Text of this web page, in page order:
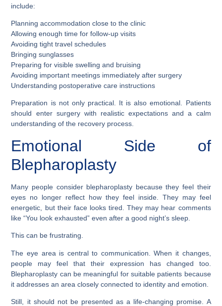
include:
Planning accommodation close to the clinic
Allowing enough time for follow-up visits
Avoiding tight travel schedules
Bringing sunglasses
Preparing for visible swelling and bruising
Avoiding important meetings immediately after surgery
Understanding postoperative care instructions
Preparation is not only practical. It is also emotional. Patients
should enter surgery with realistic expectations and a calm
understanding of the recovery process.
Emotional Side of
Blepharoplasty
Many people consider blepharoplasty because they feel their
eyes no longer reflect how they feel inside. They may feel
energetic, but their face looks tired. They may hear comments
like “You look exhausted” even after a good night’s sleep.
This can be frustrating.
The eye area is central to communication. When it changes,
people may feel that their expression has changed too.
Blepharoplasty can be meaningful for suitable patients because
it addresses an area closely connected to identity and emotion.
Still, it should not be presented as a life-changing promise. A